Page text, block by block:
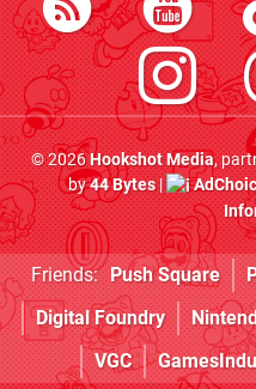
© 2026Hookshot Media,
by44 Bytes|
Friends: Push Square
Digital Foundry
VGC